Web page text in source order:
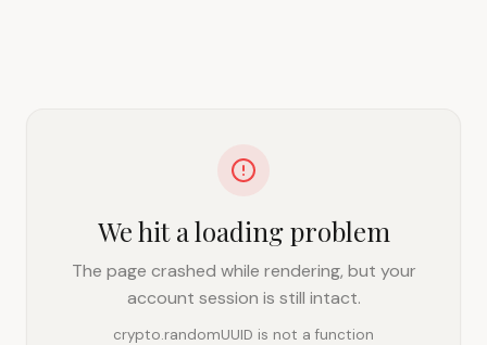
We hit a loading problem
The page crashed while rendering, but your
account session is still intact.
crypto.randomUUID is not a function